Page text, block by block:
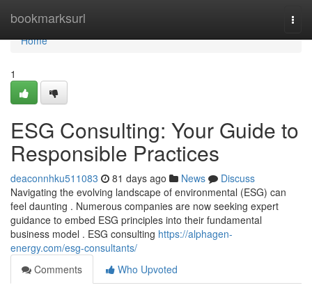
bookmarksurl
Home
Home
1
ESG Consulting: Your Guide to
Responsible Practices
deaconnhku511083 81 days ago News
Discuss
Navigating the evolving landscape of environmental (ESG) can
feel daunting . Numerous companies are now seeking expert
guidance to embed ESG principles into their fundamental
business model . ESG consulting https://alphagen-
energy.com/esg-consultants/
Comments
Who Upvoted